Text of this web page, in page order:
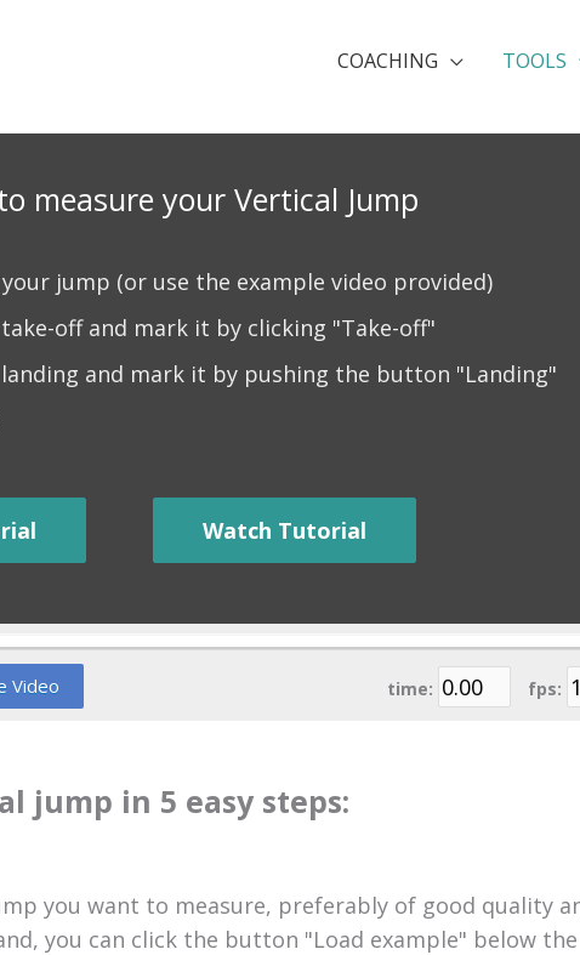
COACHING TOOLS
measure your Vertical Jump
jump (or use the example video provided)
off and mark it by clicking "Take-off"
and mark it by pushing the button "Landing"
Watch Tutorial
Video time: fps:
jump in 5 easy steps:
you want to measure, preferably of good quality
you can click the button "Load example" below